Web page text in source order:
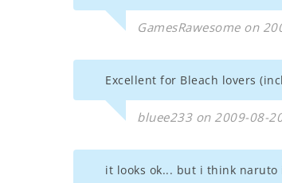
GamesRawesome on
Excellent for Bleach lovers
bluee233 on 2009-08-
it looks ok... but i think naruto